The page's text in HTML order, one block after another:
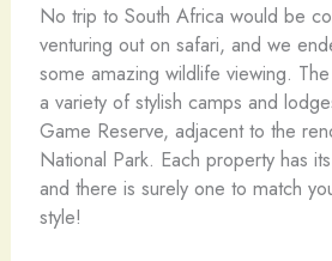
No trip to South Africa would be
venturing out on safari, and we
some amazing wildlife viewing.
a variety of stylish camps and
Game Reserve, adjacent to the
National Park. Each property has
and there is surely one to match
style!